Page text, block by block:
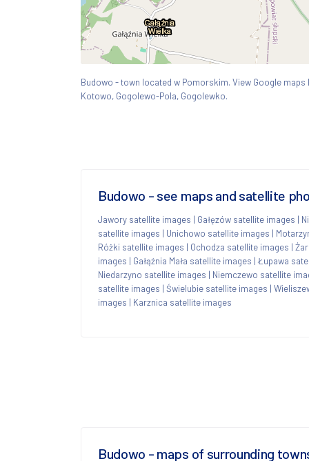
Budowo - town located w Pomorskim. View Google
Kotowo, Gogolewo-Pola, Gogolewko.
Budowo - see maps and satellite
Jawory satellite images | Gałęzów satellite images |
satellite images | Unichowo satellite images |
Różki satellite images | Ochodza satellite images |
images | Gałąźnia Mała satellite images | Łupawa
Niedarzyno satellite images | Niemczewo satellite
satellite images | Świelubie satellite images |
images | Karznica satellite images
Budowo - maps of surrounding